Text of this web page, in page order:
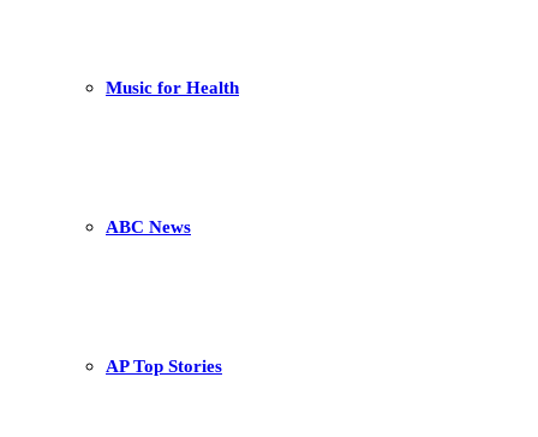
Music for Health
ABC News
AP Top Stories